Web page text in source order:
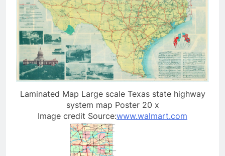
Laminated Map Large scale Texas state highway
system map Poster 20 x
Image credit Source:www.walmart.com